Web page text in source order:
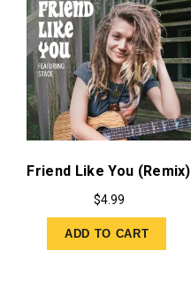
Friend Like You (Remix)
$4.99
ADD TO CART